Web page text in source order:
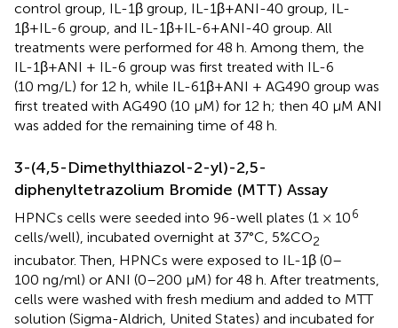
control group, IL-1β group, IL-1β+ANI-40 group, IL-
1β+IL-6 group, and IL-1β+IL-6+ANI-40 group. All
treatments were performed for 48 h. Among them, the
IL-1β+ANI + IL-6 group was first treated with IL-6
(10 mg/L) for 12 h, while IL-61β+ANI + AG490 group was
first treated with AG490 (10 µM) for 12 h; then 40 μM ANI
was added for the remaining time of 48 h.
3-(4,5-Dimethylthiazol-2-yl)-2,5-
diphenyltetrazolium Bromide (MTT) Assay
HPNCs cells were seeded into 96-well plates (1 × 106
cells/well), incubated overnight at 37°C, 5%CO2
incubator. Then, HPNCs were exposed to IL-1β (0–
100 ng/ml) or ANI (0–200 μM) for 48 h. After treatments,
cells were washed with fresh medium and added to MTT
solution (Sigma-Aldrich, United States) and incubated for